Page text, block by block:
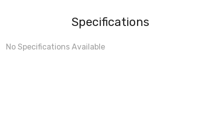
Specifications
No Specifications Available